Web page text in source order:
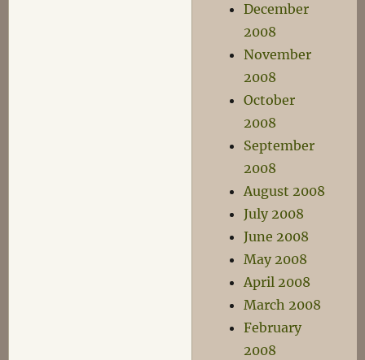
December
2008
November
2008
October
2008
September
2008
August 2008
July 2008
June 2008
May 2008
April 2008
March 2008
February
2008